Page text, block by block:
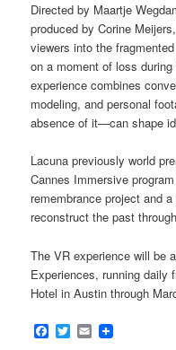
Directed by Maartje
produced by Corine
viewers into the
on a moment of loss
experience combines
modeling, and personal
absence of it—can shape
Lacuna previously world
Cannes Immersive
remembrance project and
reconstruct the past
The VR experience will be
Experiences, running daily
Hotel in Austin through
Facebook
Twitter
Email